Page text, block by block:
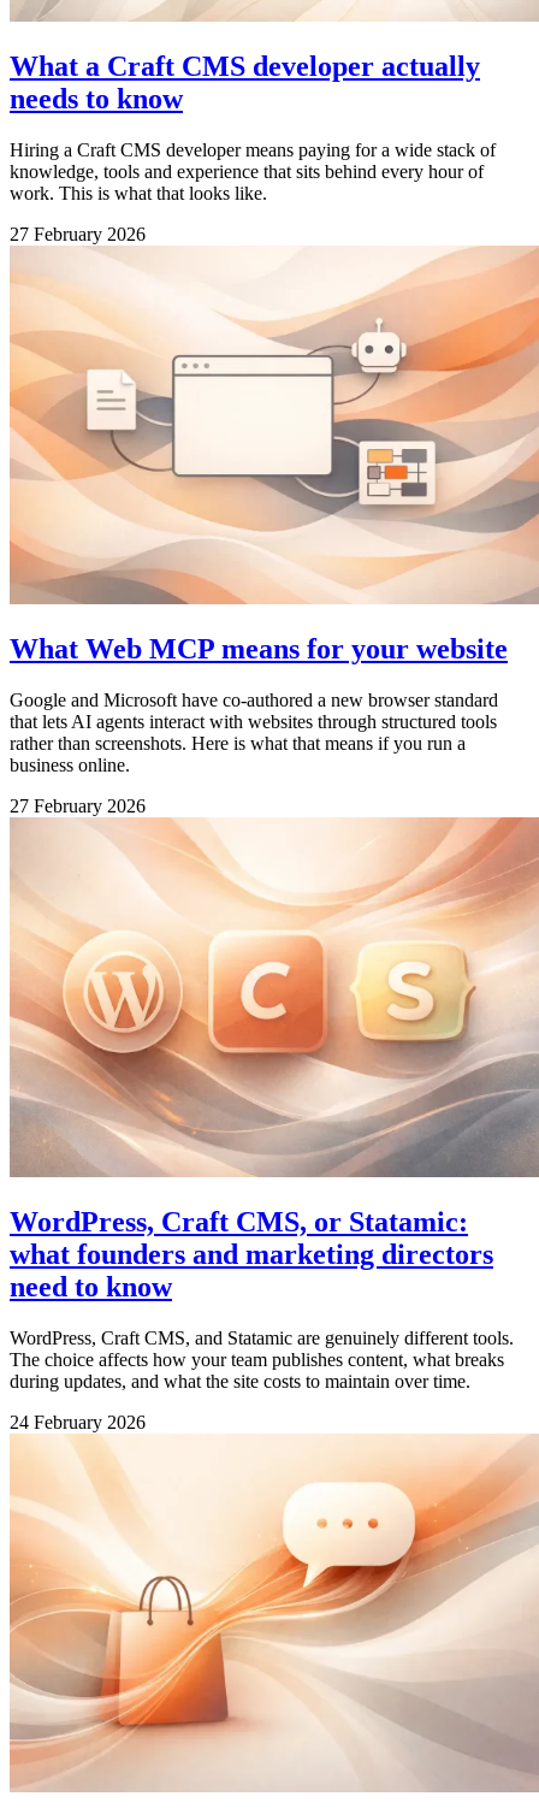
What a Craft CMS developer actually
needs to know
Hiring a Craft CMS developer means paying for a wide stack of
knowledge, tools and experience that sits behind every hour of
work. This is what that looks like.
27 February 2026
What Web MCP means for your website
Google and Microsoft have co-authored a new browser standard
that lets AI agents interact with websites through structured tools
rather than screenshots. Here is what that means if you run a
business online.
27 February 2026
WordPress, Craft CMS, or Statamic:
what founders and marketing directors
need to know
WordPress, Craft CMS, and Statamic are genuinely different tools.
The choice affects how your team publishes content, what breaks
during updates, and what the site costs to maintain over time.
24 February 2026